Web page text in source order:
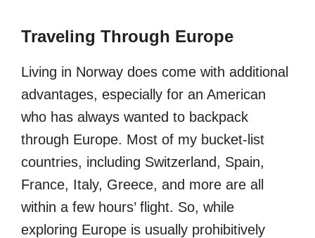
Traveling Through Europe
Living in Norway does come with additional
advantages, especially for an American
who has always wanted to backpack
through Europe. Most of my bucket-list
countries, including Switzerland, Spain,
France, Italy, Greece, and more are all
within a few hours’ flight. So, while
exploring Europe is usually prohibitively